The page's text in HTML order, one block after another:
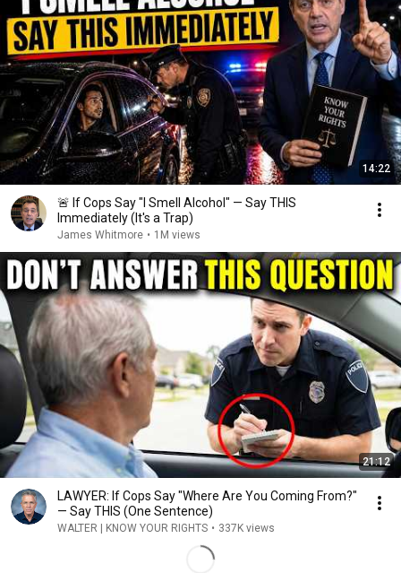
14:22
🚨 If Cops Say "I Smell Alcohol" — Say THIS
Immediately (It's a Trap)
James Whitmore • 1M views
21:12
LAWYER: If Cops Say "Where Are You Coming From?"
— Say THIS (One Sentence)
WALTER | KNOW YOUR RIGHTS • 337K views